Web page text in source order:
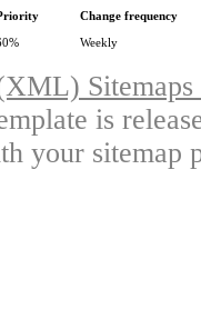
Change frequency
Weekly
is
your sitemap